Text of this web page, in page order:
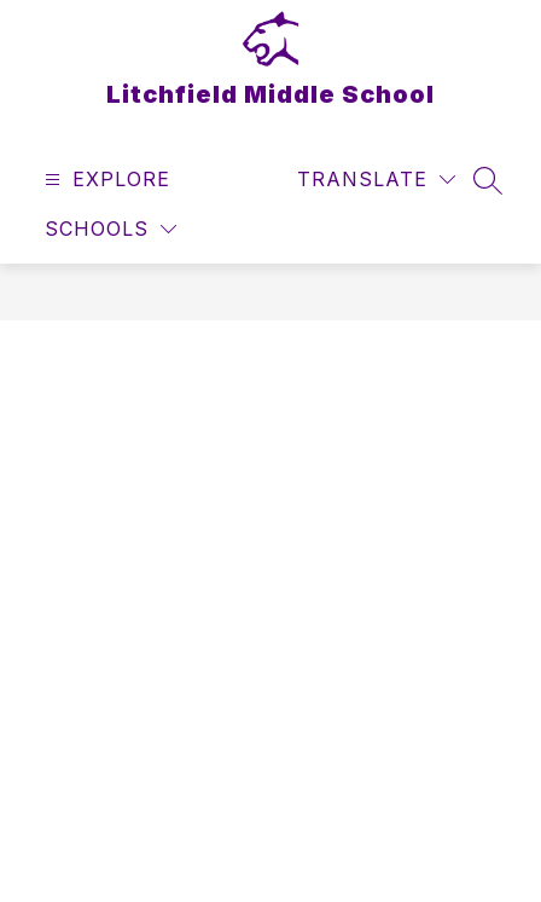
Litchfield Middle School
EXPLORE
SCHOOLS
TRANSLATE